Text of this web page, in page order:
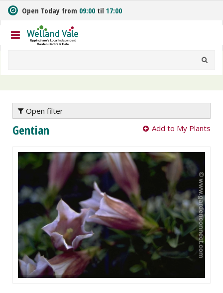
m
t
o
n
Open Today from 09:00 til 17:00
Open filter
Gentian Add to My Plants